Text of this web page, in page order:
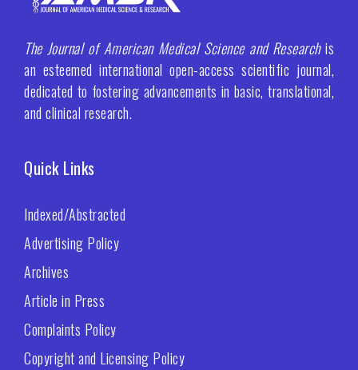
The Journal of American Medical Science and Researchis
an esteemed international open-access scientific journal,
dedicated to fostering advancements in basic, translational,
and clinical research.
Quick Links
Indexed/Abstracted
Advertising Policy
Archives
Article in Press
Complaints Policy
Copyright and Licensing Policy